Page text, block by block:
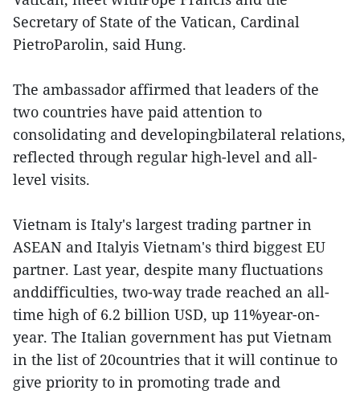
Secretary of State of the Vatican, Cardinal
PietroParolin, said Hung.
The ambassador affirmed that leaders of the
two countries have paid attention to
consolidating and developingbilateral relations,
reflected through regular high-level and all-
level visits.
Vietnam is Italy's largest trading partner in
ASEAN and Italyis Vietnam's third biggest EU
partner. Last year, despite many fluctuations
anddifficulties, two-way trade reached an all-
time high of 6.2 billion USD, up 11%year-on-
year. The Italian government has put Vietnam
in the list of 20countries that it will continue to
give priority to in promoting trade and